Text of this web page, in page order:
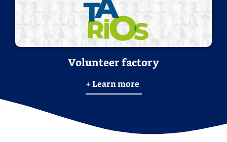
Volunteer factory
+ Learn more